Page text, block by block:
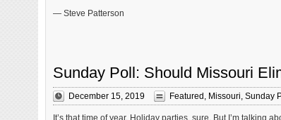
— Steve Patterson
Sunday Poll: Should Missouri
December 15, 2019 Featured , Missouri, Sunday
It’s that time of year. Holiday parties, sure. But I’m talking